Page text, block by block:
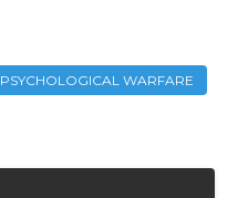
PSYCHOLOGICAL WARFARE